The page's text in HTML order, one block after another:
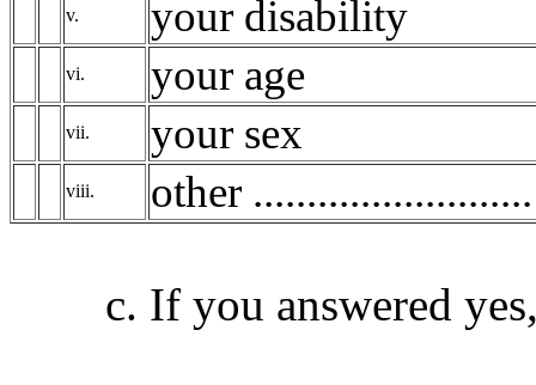
v. your disability
vi. your age
vii. your sex
viii. other ..........................
c. If you answered yes,